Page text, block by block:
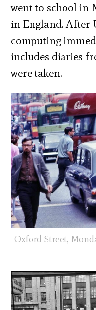
went to school in
in England. After
computing
includes diaries
were taken.
Oxford Street,